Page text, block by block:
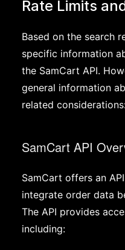
Rate Limits
Based on the search
specific information
the SamCart API.
general information
related
SamCart API
SamCart offers an
integrate order data
The API provides
including: